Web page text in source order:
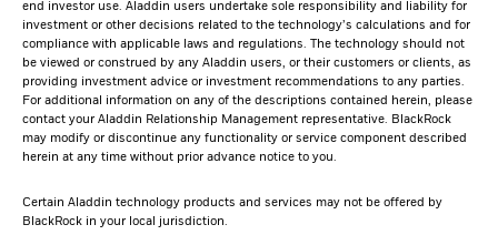
end investor use. Aladdin users undertake sole responsibility and liability for
investment or other decisions related to the technology’s calculations and for
compliance with applicable laws and regulations. The technology should not
be viewed or construed by any Aladdin users, or their customers or clients, as
providing investment advice or investment recommendations to any parties.
For additional information on any of the descriptions contained herein, please
contact your Aladdin Relationship Management representative. BlackRock
may modify or discontinue any functionality or service component described
herein at any time without prior advance notice to you.
Certain Aladdin technology products and services may not be offered by
BlackRock in your local jurisdiction.